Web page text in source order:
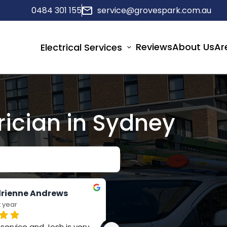
0484 301 155 service@grovespark.com.au
Electrical Services ReviewsAbout Us
in Sydney
Andrews
year
Jay Russell-Forbes